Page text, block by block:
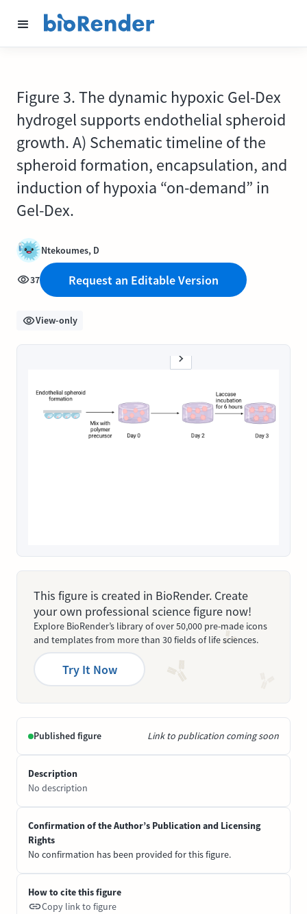
Figure 3. The dynamic hypoxic Gel-Dex
hydrogel supports endothelial spheroid
growth. A) Schematic timeline of the
spheroid formation, encapsulation, and
induction of hypoxia “on-demand” in
Gel-Dex.
Ntekoumes, D
37 Request an Editable Version
View-only
This figure is created in BioRender. Create
your own professional science figure now!
Explore BioRender’s library of over 50,000 pre-made icons
and templates from more than 30 fields of life sciences.
Try It Now
Published figure Link to publication coming soon
Description
No description
Confirmation of the Author’s Publication and Licensing
Rights
No confirmation has been provided for this figure.
How to cite this figure
Copy link to figure